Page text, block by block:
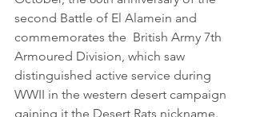
second Battle of El Alamein and
commemorates the  British Army 7th
Armoured Division, which saw
distinguished active service during
WWII in the western desert campaign
gaining it the Desert Rats nickname.